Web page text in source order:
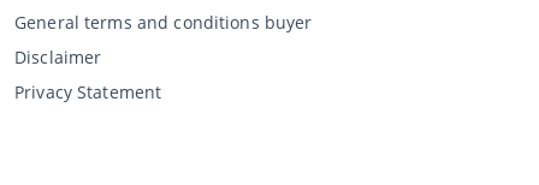
General terms and conditions buyer
Disclaimer
Privacy Statement